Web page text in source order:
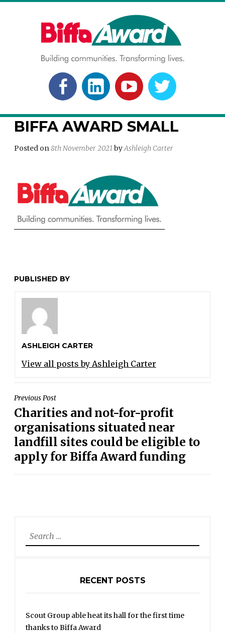
BIFFA AWARD
Building communities. Transforming lives.
FACEBOOKLINKEDLNYOUTUBETWITTER
BIFFA AWARD SMALL
Posted on8th November 2021 byAshleigh Carter
PUBLISHED BY
ASHLEIGH CARTER
View all posts by Ashleigh Carter
POST
NAVIGATION
Previous Post
Charities and not-for-profit
organisations situated near
landfill sites could be eligible to
apply for Biffa Award funding
Search
for:
RECENT POSTS
Scout Group able heat its hall for the first time
thanks to Biffa Award